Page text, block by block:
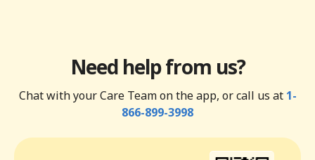
Need help from us?
Chat with your Care Team on the app, or call us at 1-
866-899-3998